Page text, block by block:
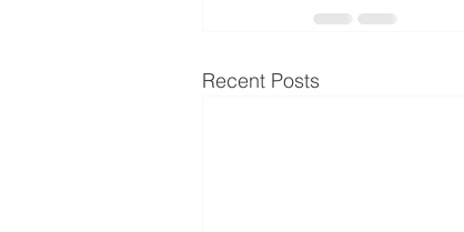
Recent Posts